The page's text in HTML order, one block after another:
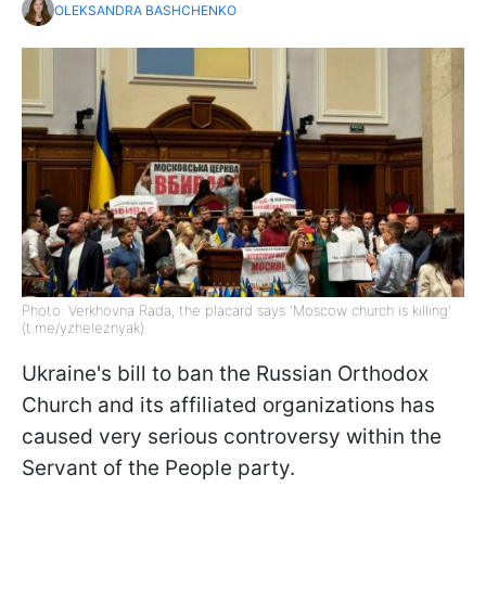
OLEKSANDRA BASHCHENKO
Photo: Verkhovna Rada, the placard says 'Moscow church is killing'
(t.me/yzheleznyak)
Ukraine's bill to ban the Russian Orthodox
Church and its affiliated organizations has
caused very serious controversy within the
Servant of the People party.